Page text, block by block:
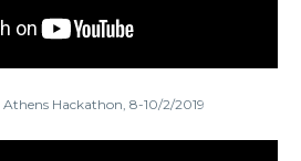
Hackathon, 8-10/2/2019